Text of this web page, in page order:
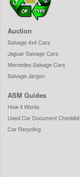
Auction
Salvage 4x4 Cars
Jaguar Salvage Cars
Mercedes Salvage Cars
Salvage Jargon
ASM Guides
How it Works
Used Car Document Checklist
Car Recycling